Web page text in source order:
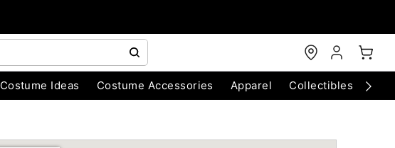
Costume Ideas Costume Accessories Apparel Collectibles